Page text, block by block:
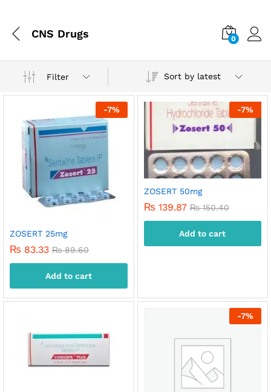
CNS Drugs 0
Filter Sort by latest
-7%
ZOSERT 25mg
₨ 83.33 ₨89.60
Add to cart
-7%
ZOSERT 50mg
₨ 139.87 ₨150.40
Add to cart
-7%